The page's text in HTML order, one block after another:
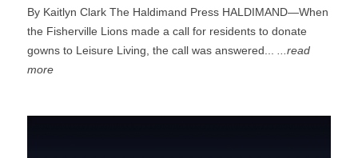
By Kaitlyn Clark The Haldimand Press HALDIMAND—When
the Fisherville Lions made a call for residents to donate
gowns to Leisure Living, the call was answered...
...read
more